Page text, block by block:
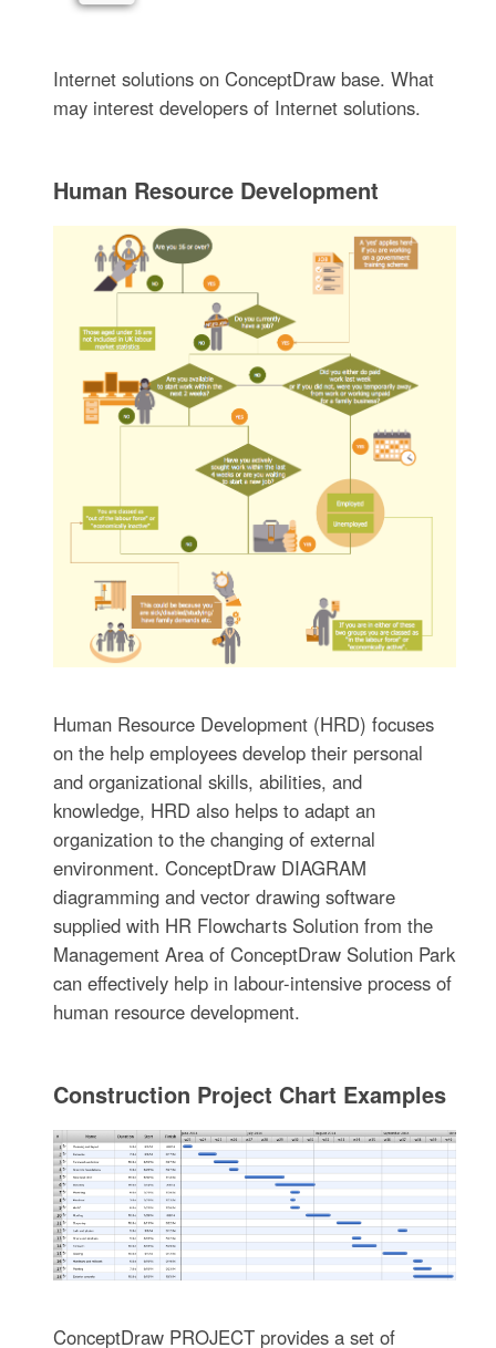
Internet solutions on ConceptDraw base. What
may interest developers of Internet solutions.
Human Resource Development
Human Resource Development (HRD) focuses
on the help employees develop their personal
and organizational skills, abilities, and
knowledge, HRD also helps to adapt an
organization to the changing of external
environment. ConceptDraw DIAGRAM
diagramming and vector drawing software
supplied with HR Flowcharts Solution from the
Management Area of ConceptDraw Solution Park
can effectively help in labour-intensive process of
human resource development.
Construction Project Chart Examples
ConceptDraw PROJECT provides a set of